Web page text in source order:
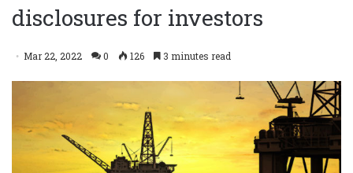
disclosures for investors
Mar 22, 2022 0 126 3 minutes read